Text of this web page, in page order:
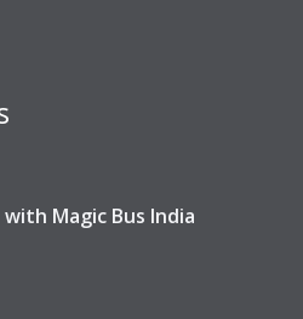
Magic Bus India